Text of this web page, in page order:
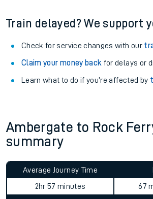
Train delayed? We support
Check for service changes with our
Claim your money back for delays or
Learn what to do if you’re affected by
Ambergate to Rock
summary
Average Journey Time
2hr 57 minutes
67